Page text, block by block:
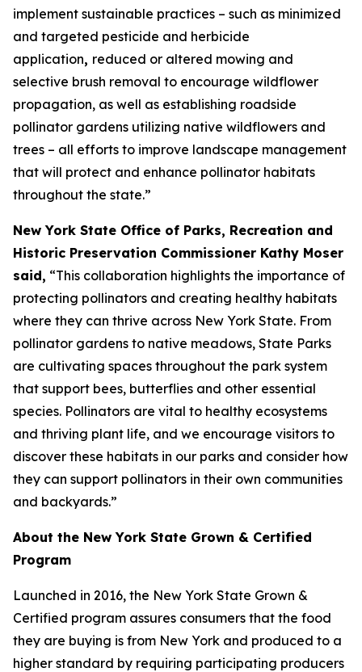
implement sustainable practices – such as minimized
and targeted pesticide and herbicide
application, reduced or altered mowing and
selective brush removal to encourage wildflower
propagation, as well as establishing roadside
pollinator gardens utilizing native wildflowers and
trees – all efforts to improve landscape management
that will protect and enhance pollinator habitats
throughout the state.”
New York State Office of Parks, Recreation and
Historic Preservation Commissioner Kathy Moser
said, “This collaboration highlights the importance of
protecting pollinators and creating healthy habitats
where they can thrive across New York State. From
pollinator gardens to native meadows, State Parks
are cultivating spaces throughout the park system
that support bees, butterflies and other essential
species. Pollinators are vital to healthy ecosystems
and thriving plant life, and we encourage visitors to
discover these habitats in our parks and consider how
they can support pollinators in their own communities
and backyards.”
About the New York State Grown & Certified
Program
Launched in 2016, the New York State Grown &
Certified program assures consumers that the food
they are buying is from New York and produced to a
higher standard by requiring participating producers